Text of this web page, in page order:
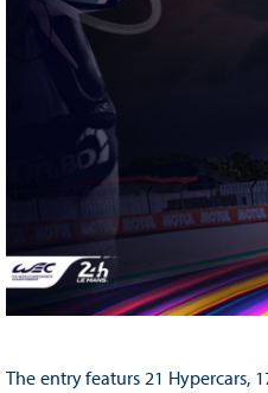
The entry featurs 21 Hypercars,